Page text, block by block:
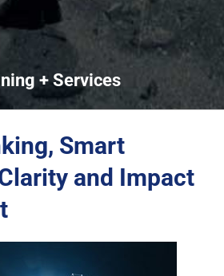
+ Services
Smart
and Impact